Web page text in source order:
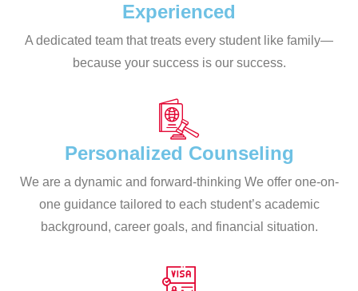
Experienced
A dedicated team that treats every student like family—
because your success is our success.
Personalized Counseling
We are a dynamic and forward-thinking We offer one-on-
one guidance tailored to each student’s academic
background, career goals, and financial situation.